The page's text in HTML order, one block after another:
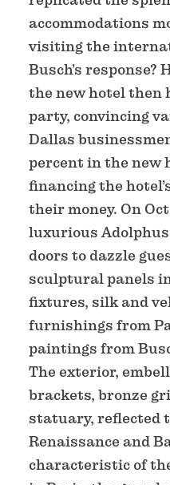
accommodations
visiting the
Busch’s response?
the new hotel then
party, convincing
Dallas
percent in the new
financing the
their money. On
luxurious
doors to dazzle
sculptural panels
fixtures, silk and
furnishings from
paintings from
The exterior,
brackets, bronze
statuary, reflected
Renaissance and
characteristic of